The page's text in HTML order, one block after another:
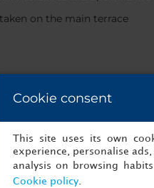
on the main terrace
Cookie consent
This site uses its own
experience, personalise
analysis on browsing
Cookie policy.